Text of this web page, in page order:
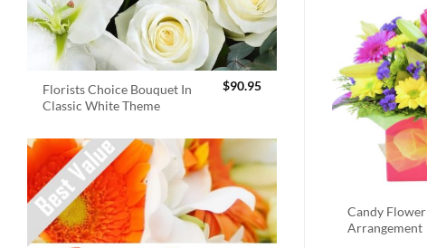
Florists Choice Bouquet In
Classic White Theme
$90.95
Candy Flower
Arrangement